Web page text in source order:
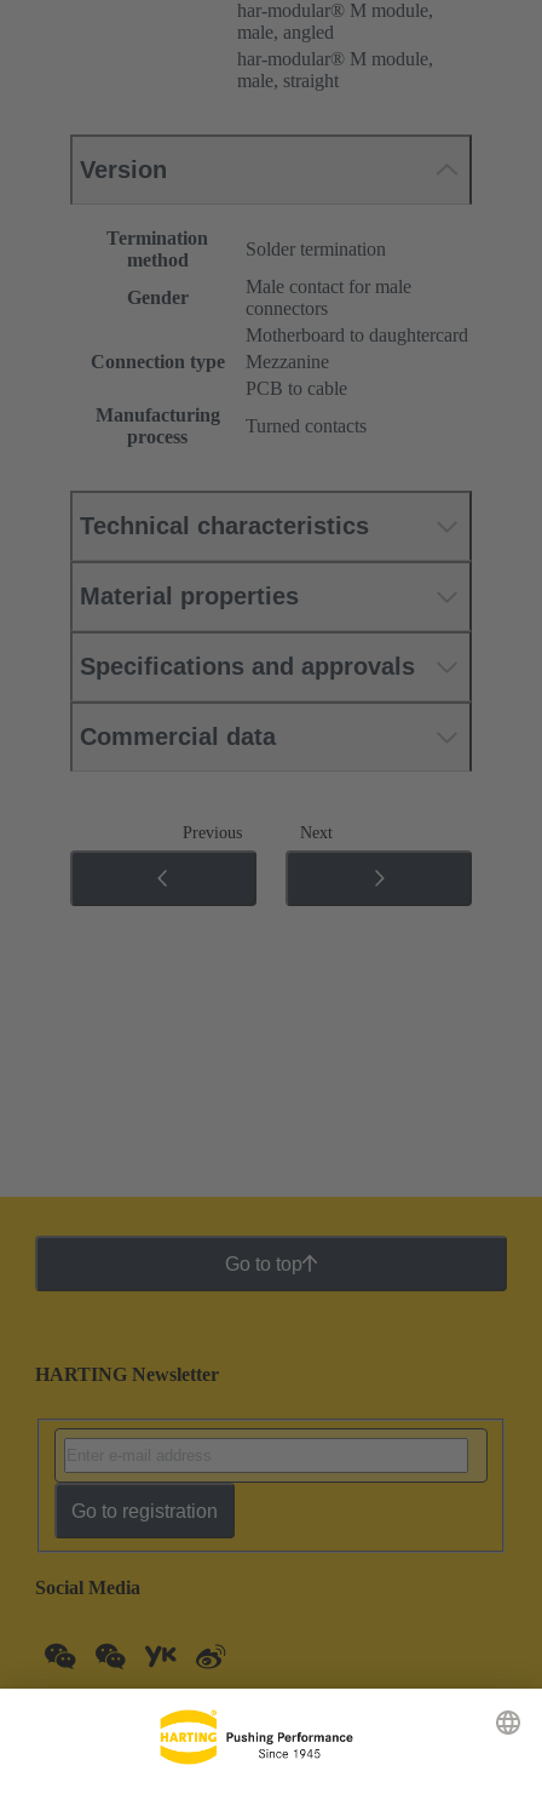
har-modular® M module,
male, angled
har-modular® M module,
male, straight
Version
Termination
method
Solder termination
Gender
Male contact for male
connectors
Connection type
Motherboard to daughtercard
Mezzanine
PCB to cable
Manufacturing
process
Turned contacts
Technical characteristics
Material properties
Specifications and approvals
Commercial data
Previous Next
Go to top
HARTING Newsletter
Go to registration
Social Media